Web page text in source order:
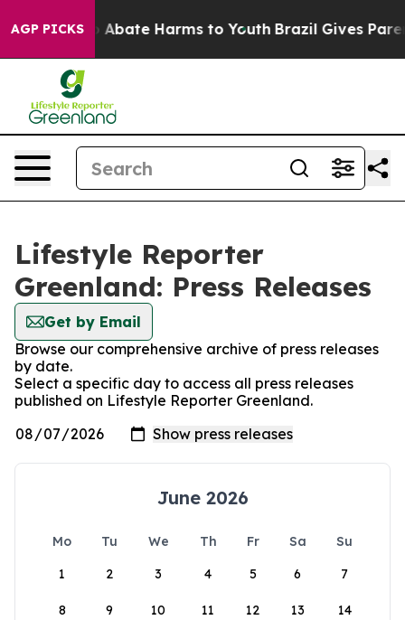
AGP PICKS
Fund to Abate Harms to Youth Brazil Gives
Lifestyle Reporter
Greenland: Press Releases
Get by Email
Browse our comprehensive archive of press releases
by date.
Select a specific day to access all press releases
published on Lifestyle Reporter Greenland.
June 2026
Mo Tu We Th Fr Sa
Su
1
2 3 4 5 6 7
8 9 10 11 12 13 14